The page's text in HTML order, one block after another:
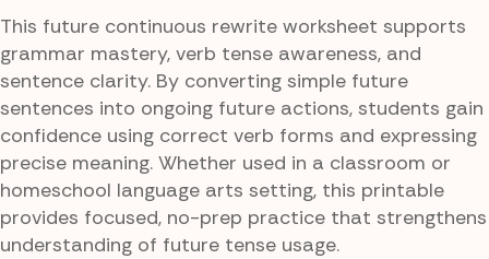
This future continuous rewrite worksheet supports
grammar mastery, verb tense awareness, and
sentence clarity. By converting simple future
sentences into ongoing future actions, students gain
confidence using correct verb forms and expressing
precise meaning. Whether used in a classroom or
homeschool language arts setting, this printable
provides focused, no-prep practice that strengthens
understanding of future tense usage.